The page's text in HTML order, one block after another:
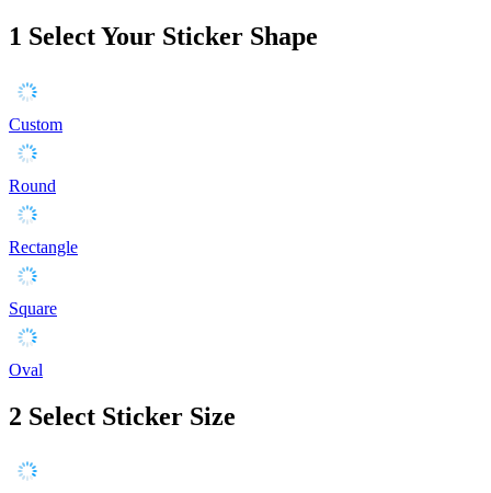
1 Select Your Sticker Shape
Custom
Round
Rectangle
Square
Oval
2 Select Sticker Size